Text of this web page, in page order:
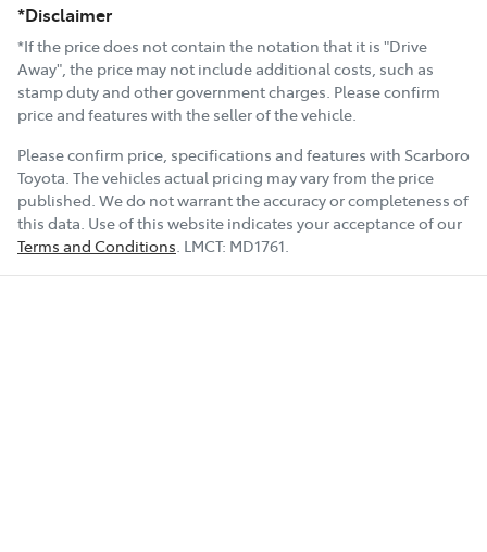
*Disclaimer
*If the price does not contain the notation that it is "Drive
Away", the price may not include additional costs, such as
stamp duty and other government charges. Please confirm
price and features with the seller of the vehicle.
Please confirm price, specifications and features with Scarboro
Toyota. The vehicles actual pricing may vary from the price
published. We do not warrant the accuracy or completeness of
this data. Use of this website indicates your acceptance of our
Terms and Conditions. LMCT: MD1761.